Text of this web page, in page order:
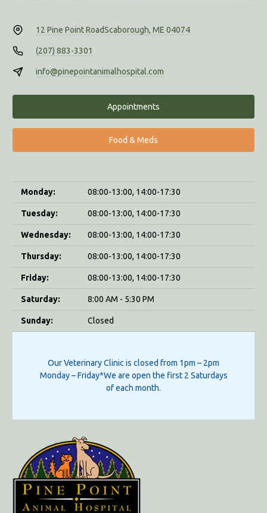
12 Pine Point RoadScaborough, ME 04074
(207) 883-3301
info@pinepointanimalhospital.com
Appointments
Food & Meds
Monday: 08:00-13:00, 14:00-17:30
Tuesday: 08:00-13:00, 14:00-17:30
Wednesday: 08:00-13:00, 14:00-17:30
Thursday: 08:00-13:00, 14:00-17:30
Friday: 08:00-13:00, 14:00-17:30
Saturday: 8:00 AM - 5:30 PM
Sunday: Closed
Our Veterinary Clinic is closed from 1pm – 2pm
Monday – Friday*We are open the first 2 Saturdays
of each month.